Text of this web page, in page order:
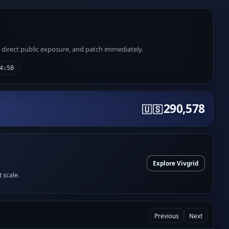
public exposure, and patch immediately.
🇺🇸290,578
scale.
Explore Vivgrid
Previous Next